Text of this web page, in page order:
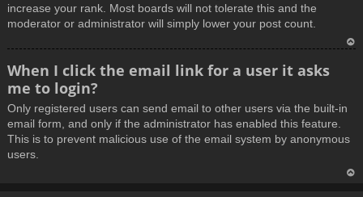
increase your rank. Most boards will not tolerate this and the
moderator or administrator will simply lower your post count.
When I click the email link for a user it asks
me to login?
Only registered users can send email to other users via the built-in
email form, and only if the administrator has enabled this feature.
This is to prevent malicious use of the email system by anonymous
users.